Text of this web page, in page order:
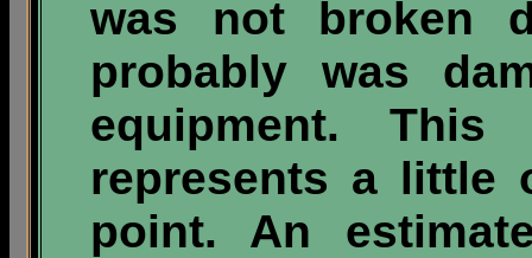
was not broken
probably was
equipment.
represents a little
point. An